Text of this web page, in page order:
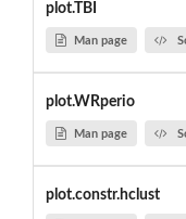
plot.TBI
Man page
plot.WRperio
Man page
plot.constr.hclust